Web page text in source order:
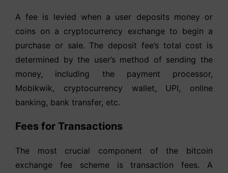
A fee is levied when a user deposits money or
coins on a cryptocurrency exchange to begin a
purchase or sale. The deposit fee’s total cost is
determined by the user’s method of sending the
money, including the payment processor,
Mobikwik, cryptocurrency wallet, UPI, online
banking, bank transfer, etc.
Fees for Transactions
The most crucial component of the bitcoin
exchange fee scheme is transaction fees. A